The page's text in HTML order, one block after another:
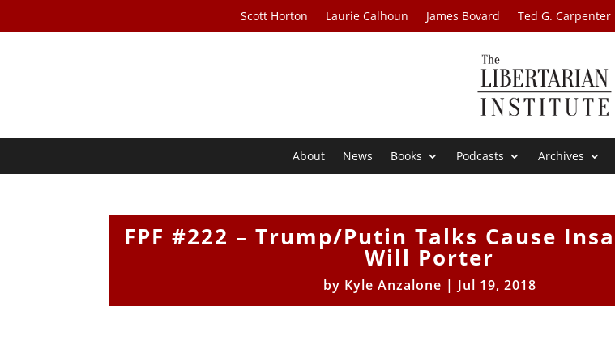
Scott Horton Laurie Calhoun James Bovard Ted G. Carpenter
About News Books Podcasts Archives
FPF #222 – Trump/Putin Talks Cause
Will Porter
by Kyle Anzalone | Jul 19, 2018